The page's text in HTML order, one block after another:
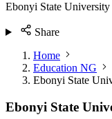
Ebonyi State
Share
Home
Education NG
Ebonyi State
Ebonyi State